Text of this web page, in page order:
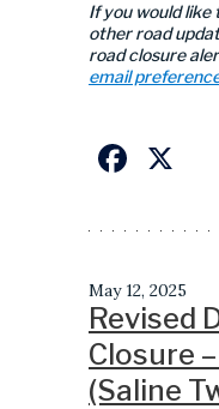
If you would
other road
road closure
email
May 12, 2025
Revised
Closure
(Saline